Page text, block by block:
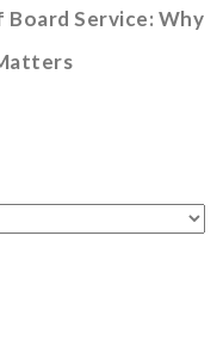
Service: Why